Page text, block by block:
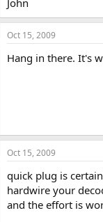
John
Oct 15, 2009
Hang in there. It's
Oct 15, 2009
quick plug is
hardwire your
and the effort is